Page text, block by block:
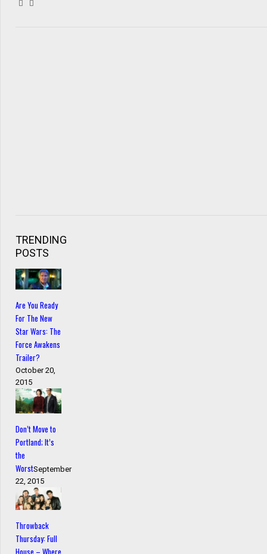
TRENDING
POSTS
Are You Ready
For The New
Star Wars: The
Force Awakens
Trailer?
October 20,
2015
Don’t Move to
Portland; It’s
the
WorstSeptember
22, 2015
Throwback
Thursday: Full